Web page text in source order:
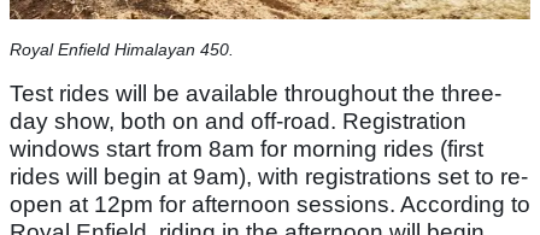
Royal Enfield Himalayan 450.
Test rides will be available throughout the three-
day show, both on and off-road. Registration
windows start from 8am for morning rides (first
rides will begin at 9am), with registrations set to re-
open at 12pm for afternoon sessions. According to